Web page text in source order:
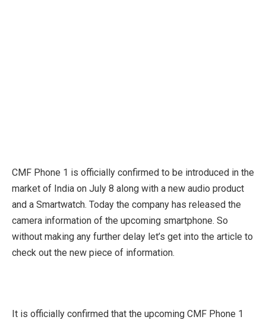
CMF Phone 1 is officially confirmed to be introduced in the
market of India on July 8 along with a new audio product
and a Smartwatch. Today the company has released the
camera information of the upcoming smartphone. So
without making any further delay let’s get into the article to
check out the new piece of information.
It is officially confirmed that the upcoming CMF Phone 1